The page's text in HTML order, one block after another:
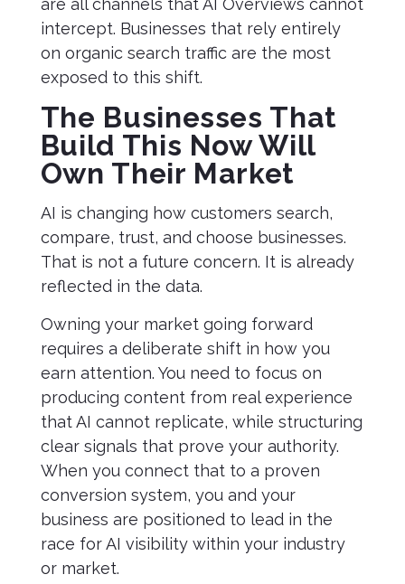
are all channels that AI Overviews cannot
intercept. Businesses that rely entirely
on organic search traffic are the most
exposed to this shift.
The Businesses That
Build This Now Will
Own Their Market
AI is changing how customers search,
compare, trust, and choose businesses.
That is not a future concern. It is already
reflected in the data.
Owning your market going forward
requires a deliberate shift in how you
earn attention. You need to focus on
producing content from real experience
that AI cannot replicate, while structuring
clear signals that prove your authority.
When you connect that to a proven
conversion system, you and your
business are positioned to lead in the
race for AI visibility within your industry
or market.